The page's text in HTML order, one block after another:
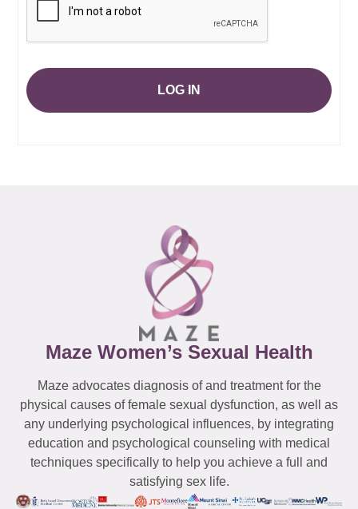
LOG IN
Maze Women’s Sexual Health
Maze advocates diagnosis of and treatment for the
physical causes of female sexual dysfunction, as well as
any underlying psychological influences, by integrating
education and psychological counseling with medical
techniques specifically to help you achieve a full and
satisfying sex life.